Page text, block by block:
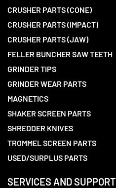
CRUSHER PARTS (CONE)
CRUSHER PARTS (IMPACT)
CRUSHER PARTS (JAW)
FELLER BUNCHER SAW TEETH
GRINDER TIPS
GRINDER WEAR PARTS
MAGNETICS
SHAKER SCREEN PARTS
SHREDDER KNIVES
TROMMEL SCREEN PARTS
USED/SURPLUS PARTS
SERVICES AND SUPPORT